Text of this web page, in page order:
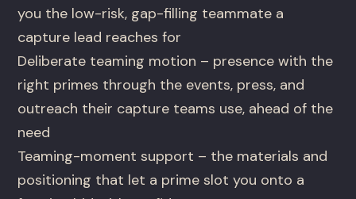
you the low-risk, gap-filling teammate a
capture lead reaches for
Deliberate teaming motion – presence with the
right primes through the events, press, and
outreach their capture teams use, ahead of the
need
Teaming-moment support – the materials and
positioning that let a prime slot you onto a